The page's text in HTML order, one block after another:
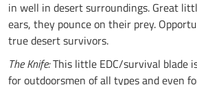
in well in desert surroundings. Great
ears, they pounce on their prey.
true desert survivors.
The Knife:This little EDC/survival blade
for outdoorsmen of all types and even